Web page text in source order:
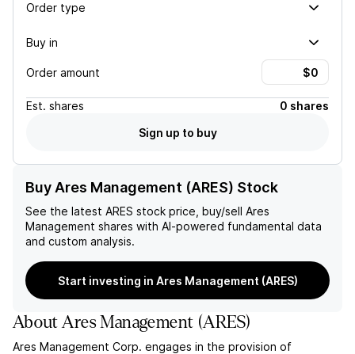
Order type
Buy in
Order amount
Est. shares
0 shares
Sign up to buy
Buy Ares Management (ARES) Stock
See the latest ARES stock price, buy/sell Ares
Management shares with AI-powered fundamental data
and custom analysis.
Start investing in Ares Management (ARES)
AboutAres Management (ARES)
Ares Management Corp. engages in the provision of